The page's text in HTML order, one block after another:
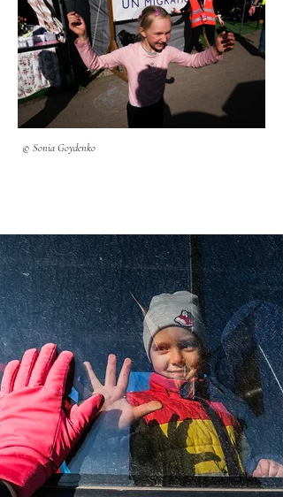
© Sonia Goydenko